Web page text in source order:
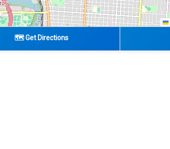
🗺️ Get Directions